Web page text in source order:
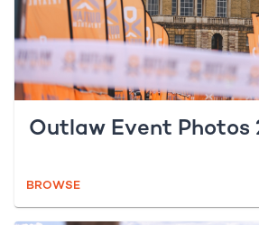
Outlaw Event Photos
BROWSE